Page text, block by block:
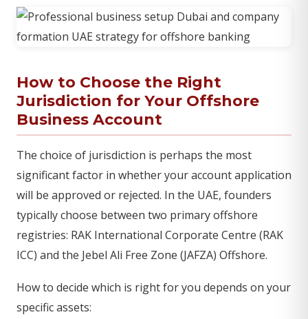
How to Choose the Right
Jurisdiction for Your Offshore
Business Account
The choice of jurisdiction is perhaps the most
significant factor in whether your account application
will be approved or rejected. In the UAE, founders
typically choose between two primary offshore
registries: RAK International Corporate Centre (RAK
ICC) and the Jebel Ali Free Zone (JAFZA) Offshore.
How to decide which is right for you depends on your
specific assets: